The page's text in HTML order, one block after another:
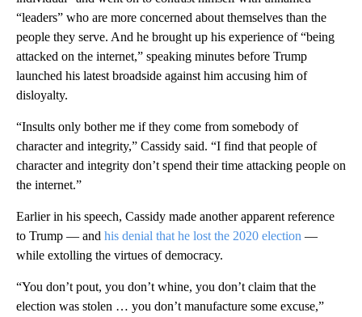
“leaders” who are more concerned about themselves than the
people they serve. And he brought up his experience of “being
attacked on the internet,” speaking minutes before Trump
launched his latest broadside against him accusing him of
disloyalty.
“Insults only bother me if they come from somebody of
character and integrity,” Cassidy said. “I find that people of
character and integrity don’t spend their time attacking people on
the internet.”
Earlier in his speech, Cassidy made another apparent reference
to Trump — and his denial that he lost the 2020 election —
while extolling the virtues of democracy.
“You don’t pout, you don’t whine, you don’t claim that the
election was stolen … you don’t manufacture some excuse,”